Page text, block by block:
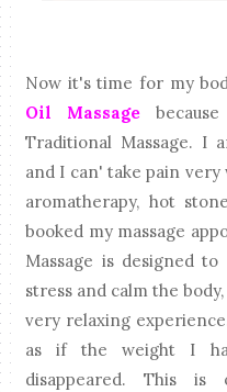
Now it's time for my
Oil Massage
Traditional Massage. I
and I can' take pain very
aromatherapy, hot
booked my massage
Massage is designed
stress and calm the
very relaxing
as if the weight I
disappeared. This